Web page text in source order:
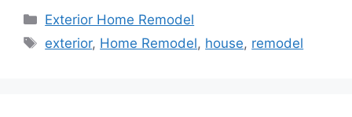
Categories
Exterior Home Remodel
Tags
exterior, Home Remodel, house, remodel